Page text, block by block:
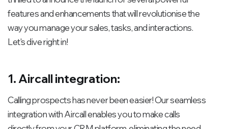
features and enhancements that will revolutionise the
way you manage your sales, tasks, and interactions.
Let's dive right in!
1. Aircall integration:
Calling prospects has never been easier! Our seamless
integration with Aircall enables you to make calls